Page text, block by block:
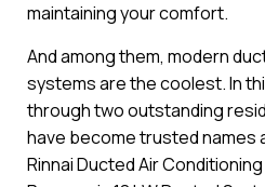
maintaining your comfort.
And among them, modern
systems are the coolest. In
through two outstanding
have become trusted names
Rinnai Ducted Air